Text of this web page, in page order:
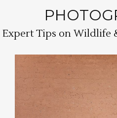
Expert Tips on Wildlife